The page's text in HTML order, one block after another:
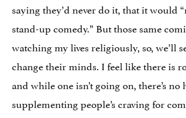
saying they’d never do it, that it would
stand-up comedy.” But those same
watching my lives religiously, so, we’ll
change their minds. I feel like there is
and while one isn’t going on, there’s no
supplementing people’s craving for